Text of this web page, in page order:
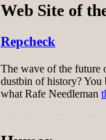
Web Site of
Repcheck
The wave of the future
dustbin of history? You
what Rafe Needleman